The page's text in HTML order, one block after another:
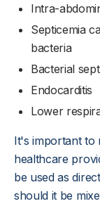
Intra-
Septicemia
bacteria
Bacterial
Endocarditis
Lower
It's important to
healthcare
be used as
should it be